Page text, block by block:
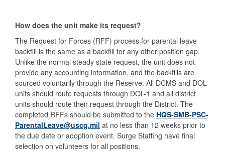
How does the unit make its request?
The Request for Forces (RFF) process for parental leave
backfill is the same as a backfill for any other position gap.
Unlike the normal steady state request, the unit does not
provide any accounting information, and the backfills are
sourced voluntarily through the Reserve. All DCMS and DOL
units should route requests through DOL-1 and all district
units should route their request through the District. The
completed RFFs should be submitted to the HQS-SMB-PSC-
ParentalLeave@uscg.mil at no less than 12 weeks prior to
the due date or adoption event. Surge Staffing have final
selection on volunteers for all positions.